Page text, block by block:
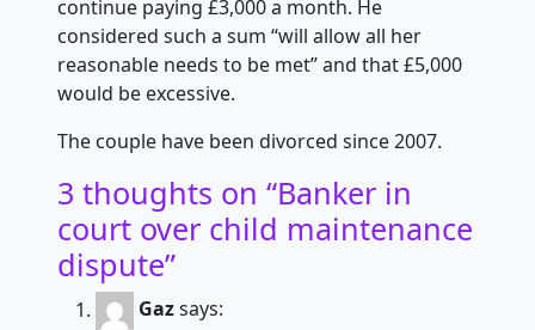
continue paying £3,000 a month. He
considered such a sum “will allow all her
reasonable needs to be met” and that £5,000
would be excessive.
The couple have been divorced since 2007.
3 thoughts on “Banker in
court over child maintenance
dispute”
Gazsays: